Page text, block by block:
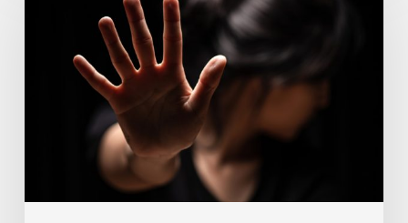
Detention
Immigration
Lawyers